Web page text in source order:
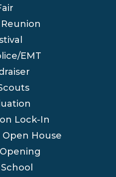
EMT
Lock-In
House